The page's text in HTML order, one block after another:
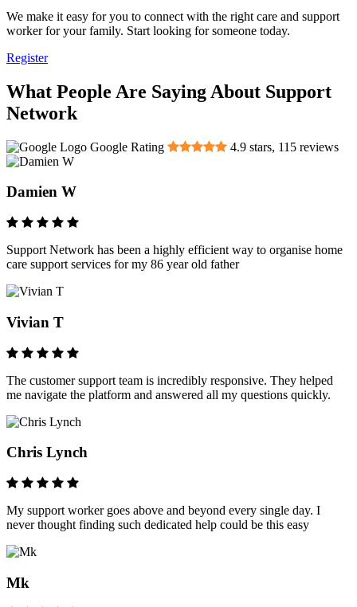
We make it easy for you to connect with the right care and support
worker for your family. Start looking for someone today.
Register
What People Are Saying About Support
Network
Google Rating 4.9 stars, 115 reviews
Damien W
Support Network has been a highly efficient way to organise home
care support services for my 86 year old father
Vivian T
The customer support team is incredibly responsive. They helped
me navigate the platform and answered all my questions quickly.
Chris Lynch
My support worker goes above and beyond every single day. I
never thought finding such dedicated help could be this easy
Mk